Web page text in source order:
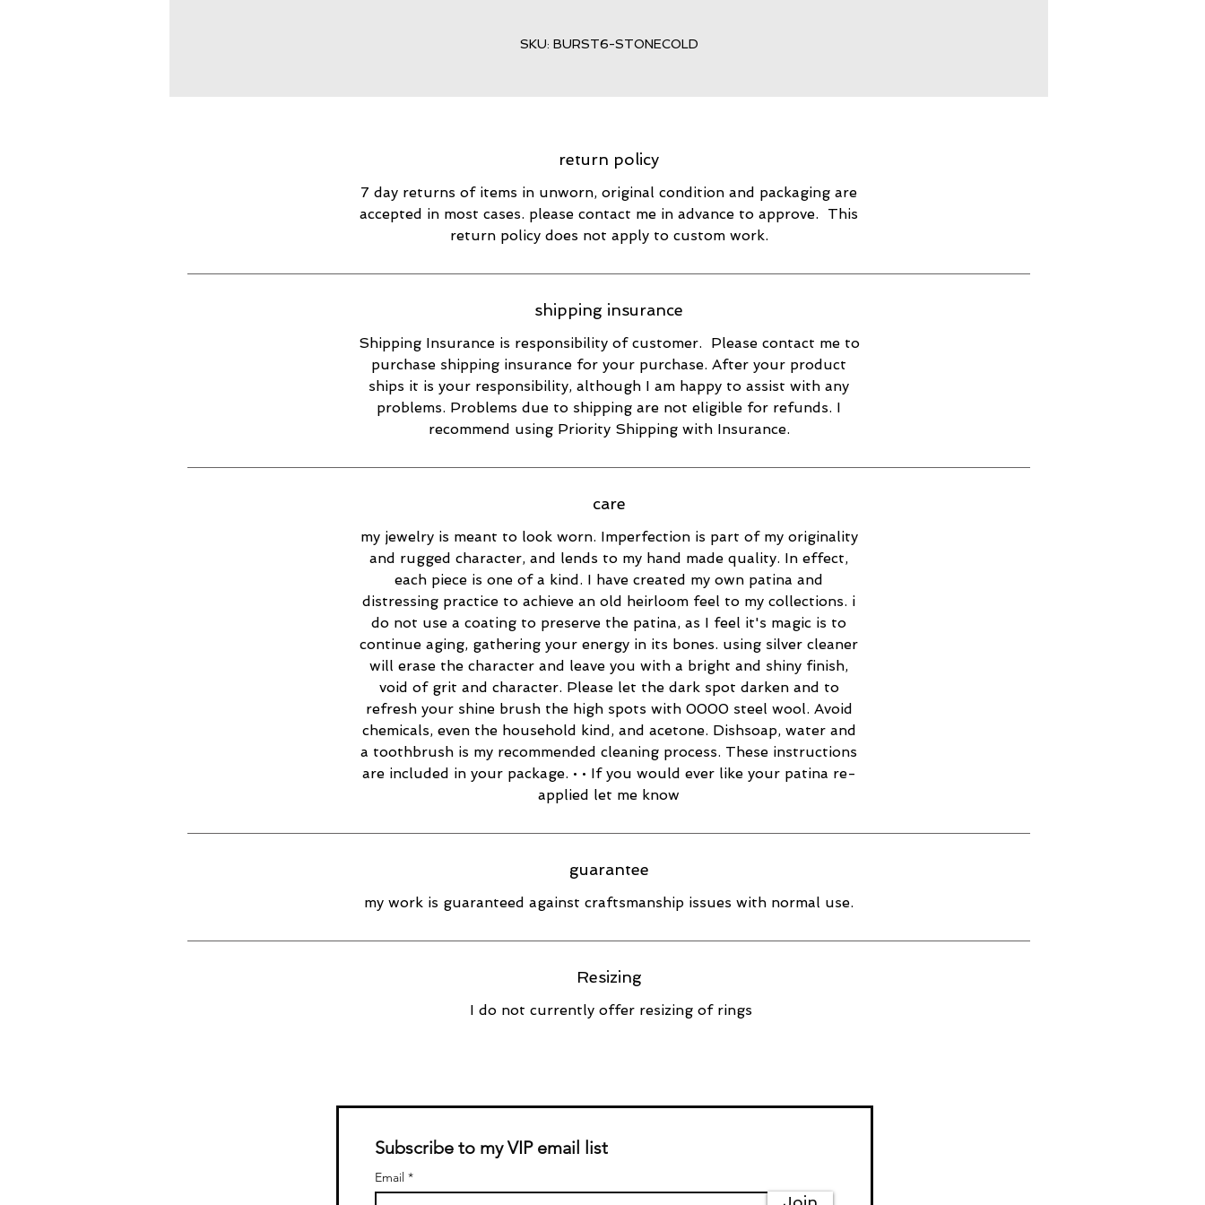
SKU: BURST6-STONECOLD
return policy
7 day returns of items in unworn, original condition and packaging are
accepted in most cases. please contact me in advance to approve. This
return policy does not apply to custom work.
shipping insurance
Shipping Insurance is responsibility of customer. Please contact me to
purchase shipping insurance for your purchase. After your product
ships it is your responsibility, although I am happy to assist with any
problems. Problems due to shipping are not eligible for refunds. I
recommend using Priority Shipping with Insurance.
care
my jewelry is meant to look worn. Imperfection is part of my originality
and rugged character, and lends to my hand made quality. In effect,
each piece is one of a kind. I have created my own patina and
distressing practice to achieve an old heirloom feel to my collections. i
do not use a coating to preserve the patina, as I feel it's magic is to
continue aging, gathering your energy in its bones. using silver cleaner
will erase the character and leave you with a bright and shiny finish,
void of grit and character. Please let the dark spot darken and to
refresh your shine brush the high spots with 0000 steel wool. Avoid
chemicals, even the household kind, and acetone. Dishsoap, water and
a toothbrush is my recommended cleaning process. These instructions
are included in your package. • • If you would ever like your patina re-
applied let me know
guarantee
my work is guaranteed against craftsmanship issues with normal use.
Resizing
I do not currently offer resizing of rings
Subscribe to my VIP email list
Email